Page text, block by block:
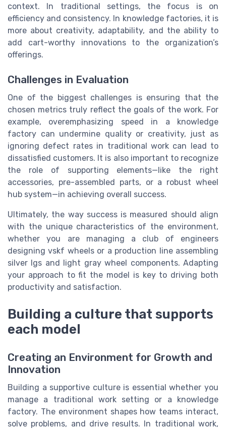
context. In traditional settings, the focus is on
efficiency and consistency. In knowledge factories, it is
more about creativity, adaptability, and the ability to
add cart-worthy innovations to the organization’s
offerings.
Challenges in Evaluation
One of the biggest challenges is ensuring that the
chosen metrics truly reflect the goals of the work. For
example, overemphasizing speed in a knowledge
factory can undermine quality or creativity, just as
ignoring defect rates in traditional work can lead to
dissatisfied customers. It is also important to recognize
the role of supporting elements—like the right
accessories, pre-assembled parts, or a robust wheel
hub system—in achieving overall success.
Ultimately, the way success is measured should align
with the unique characteristics of the environment,
whether you are managing a club of engineers
designing vskf wheels or a production line assembling
silver lgs and light gray wheel components. Adapting
your approach to fit the model is key to driving both
productivity and satisfaction.
Building a culture that supports
each model
Creating an Environment for Growth and
Innovation
Building a supportive culture is essential whether you
manage a traditional work setting or a knowledge
factory. The environment shapes how teams interact,
solve problems, and drive results. In traditional work,